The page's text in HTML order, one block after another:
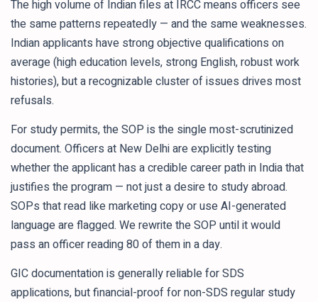
The high volume of Indian files at IRCC means officers see
the same patterns repeatedly — and the same weaknesses.
Indian applicants have strong objective qualifications on
average (high education levels, strong English, robust work
histories), but a recognizable cluster of issues drives most
refusals.
For study permits, the SOP is the single most-scrutinized
document. Officers at New Delhi are explicitly testing
whether the applicant has a credible career path in India that
justifies the program — not just a desire to study abroad.
SOPs that read like marketing copy or use AI-generated
language are flagged. We rewrite the SOP until it would
pass an officer reading 80 of them in a day.
GIC documentation is generally reliable for SDS
applications, but financial-proof for non-SDS regular study